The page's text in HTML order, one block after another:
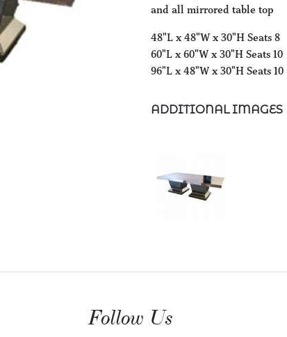
and all mirrored table top
48"L x 48"W x 30"H Seats 8
60"L x 60"W x 30"H Seats 10
96"L x 48"W x 30"H Seats 10
ADDITIONAL IMAGES
Follow Us